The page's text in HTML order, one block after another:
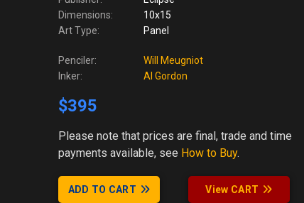
Dimensions:
10x15
Art Type:
Panel
Penciler:
Will Meugniot
Inker:
Al Gordon
$395
Please note that prices are final, trade and time
payments available, see How to Buy.
ADD TO CART View CART